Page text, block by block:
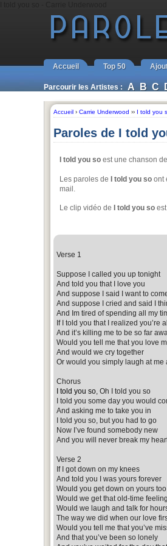
Accueil Top 50
Parcourir les Artistes : A B C
Accueil › Carrie Underwood ›› I told you
Paroles de I told
I told you so est une chanson de
Les paroles de I told you so ont
mail.
Le clip vidéo de I told you so
Verse 1
Suppose I called you up tonight
And told you that I love you
And suppose I said I want to
And suppose I cried and said I
And Im tired of spending all my
If I told you that I realized you’re
And it’s killing me to be so far
Would you tell me that you love
And would we cry together
Or would you simply laugh at me
Chorus
I told you so , Oh I told you so
I told you some day you would
And asking me to take you in
I told you so, but you had to go
Now I’ve found somebody new
And you will never break my
Verse 2
If I got down on my knees
And told you I was yours forever
Would you get down on yours
Would we get that old-time feeling
Would we laugh and talk for
The way we did when our love
Would you tell me that you’ve
And that you’ve been so lonely